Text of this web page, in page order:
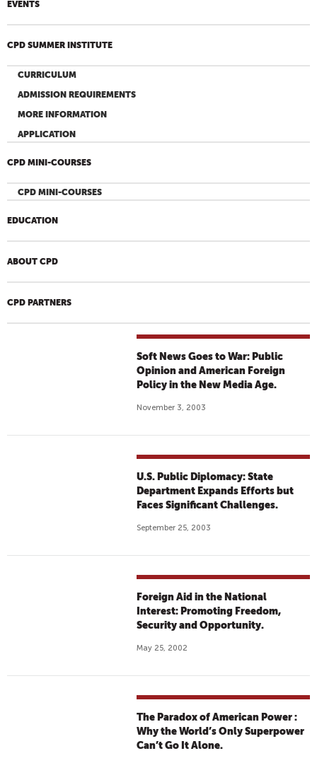
EVENTS
CPD SUMMER INSTITUTE
CURRICULUM
ADMISSION REQUIREMENTS
MORE INFORMATION
APPLICATION
CPD MINI-COURSES
CPD MINI-COURSES
EDUCATION
ABOUT CPD
CPD PARTNERS
Soft News Goes to War: Public
Opinion and American Foreign
Policy in the New Media Age.
November 3, 2003
U.S. Public Diplomacy: State
Department Expands Efforts but
Faces Significant Challenges.
September 25, 2003
Foreign Aid in the National
Interest: Promoting Freedom,
Security and Opportunity.
May 25, 2002
The Paradox of American Power :
Why the World’s Only Superpower
Can’t Go It Alone.